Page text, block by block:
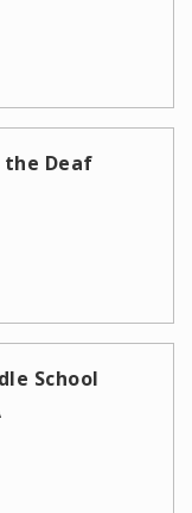
the Deaf
School